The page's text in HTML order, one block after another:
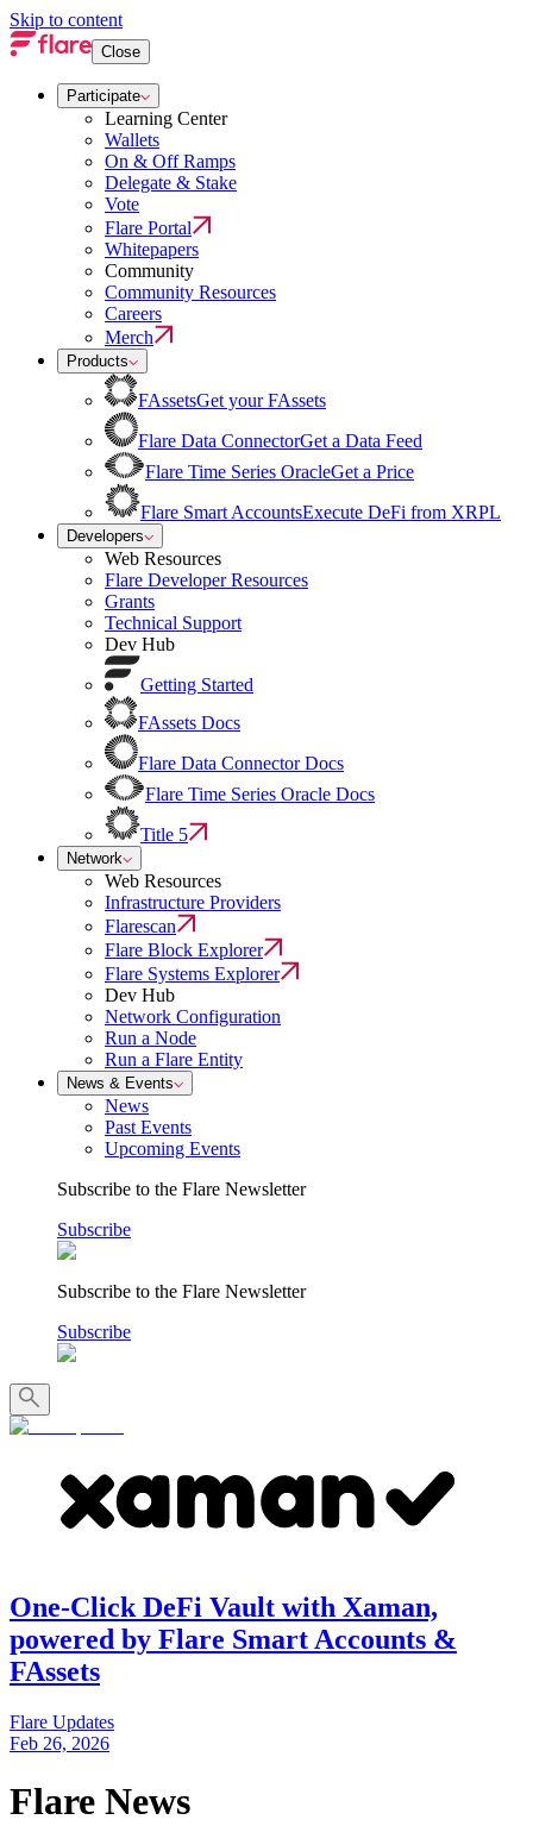
Skip to content
Close
Participate
Learning Center
Wallets
On & Off Ramps
Delegate & Stake
Vote
Flare Portal
Whitepapers
Community
Community Resources
Careers
Merch
Products
FAssetsGet your FAssets
Flare Data ConnectorGet a Data Feed
Flare Time Series OracleGet a Price
Flare Smart AccountsExecute DeFi from XRPL
Developers
Web Resources
Flare Developer Resources
Grants
Technical Support
Dev Hub
Getting Started
FAssets Docs
Flare Data Connector Docs
Flare Time Series Oracle Docs
Title 5
Network
Web Resources
Infrastructure Providers
Flarescan
Flare Block Explorer
Flare Systems Explorer
Dev Hub
Network Configuration
Run a Node
Run a Flare Entity
News & Events
News
Past Events
Upcoming Events
Subscribe to the Flare Newsletter
Subscribe
Subscribe to the Flare Newsletter
Subscribe
One-Click DeFi Vault with Xaman,
powered by Flare Smart Accounts &
FAssets
Flare Updates
Feb 26, 2026
Flare News